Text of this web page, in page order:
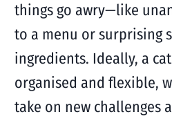
things go awry—like
to a menu or surprising
ingredients. Ideally, a
organised and flexible,
take on new challenges